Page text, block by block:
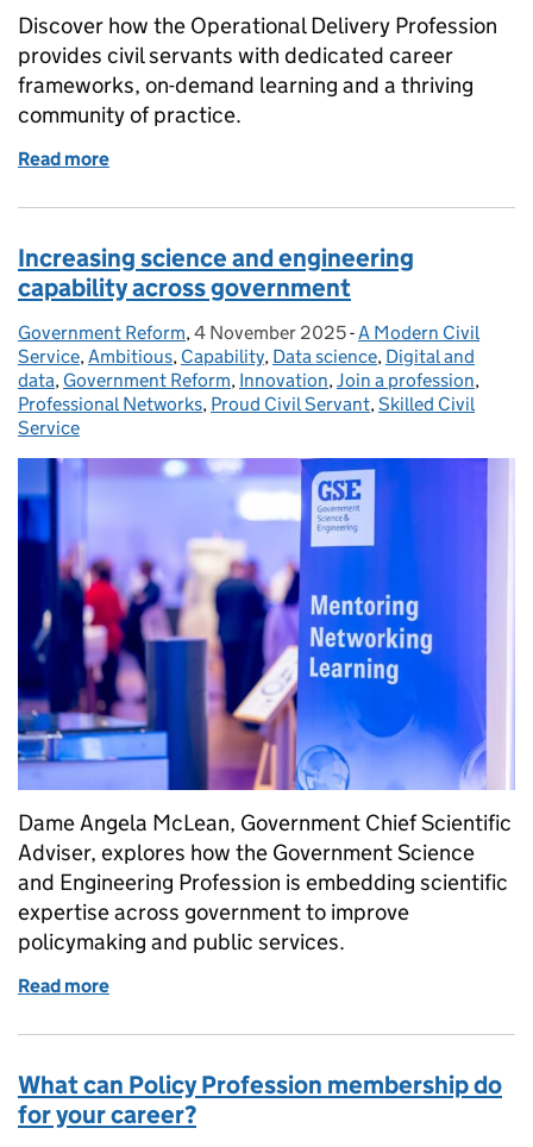
Discover how the Operational Delivery Profession
provides civil servants with dedicated career
frameworks, on-demand learning and a thriving
community of practice.
Read more
Increasing science and engineering
capability across government
Posted by:
Government Reform, Posted on:
4 November 2025- Categories:
A Modern Civil
Service,Ambitious, Capability, Data science, Digital and
data, Government Reform, Innovation,Join a profession,
Professional Networks, Proud Civil Servant,Skilled Civil
Service
Dame Angela McLean, Government Chief Scientific
Adviser, explores how the Government Science
and Engineering Profession is embedding scientific
expertise across government to improve
policymaking and public services.
Read more
What can Policy Profession membership do
for your career?